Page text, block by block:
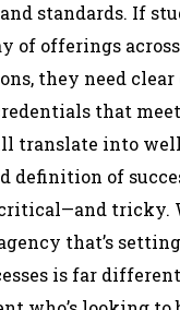
standards. If
of offerings
they need
that
translate into
definition of
tricky.
that’s
is far